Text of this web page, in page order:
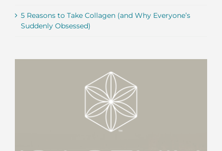
5 Reasons to Take Collagen (and Why Everyone’s
Suddenly Obsessed)